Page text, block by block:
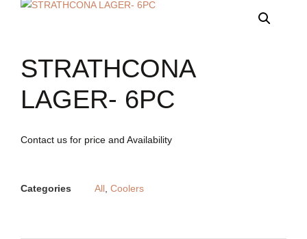
STRATHCONA
LAGER- 6PC
Contact us for price and Availability
Categories All, Coolers